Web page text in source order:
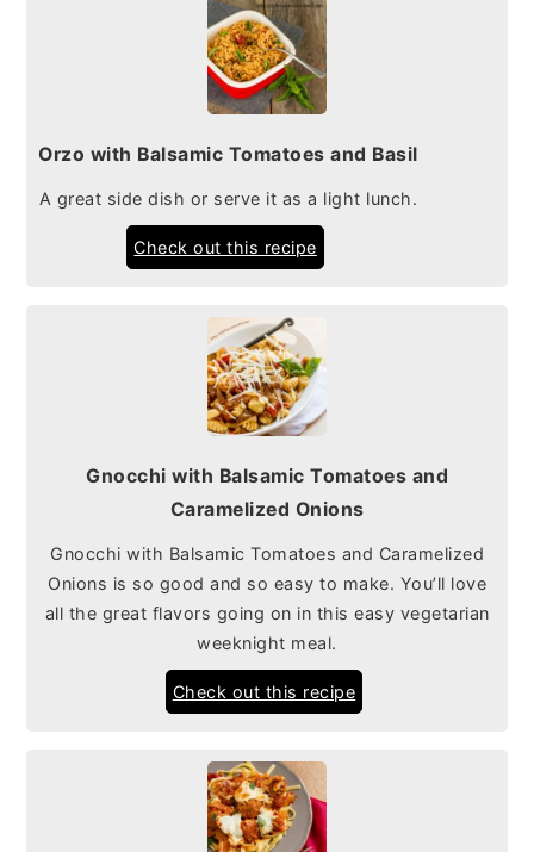
Orzo with Balsamic Tomatoes and Basil
A great side dish or serve it as a light lunch.
Check out this recipe
Gnocchi with Balsamic Tomatoes and
Caramelized Onions
Gnocchi with Balsamic Tomatoes and Caramelized
Onions is so good and so easy to make. You’ll love
all the great flavors going on in this easy vegetarian
weeknight meal.
Check out this recipe